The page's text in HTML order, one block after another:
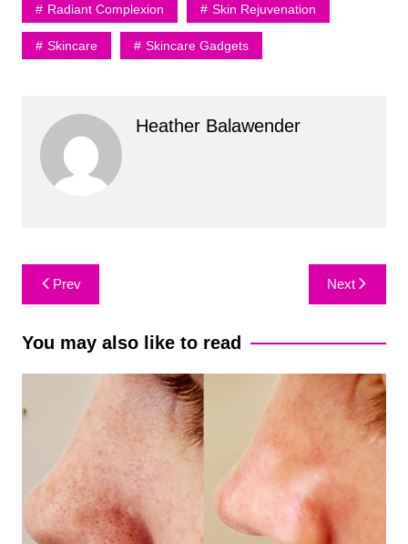
Radiant Complexion Skin Rejuvenation
Skincare Skincare Gadgets
Heather Balawender
Post
navigation
Prev Next
You may also like to read